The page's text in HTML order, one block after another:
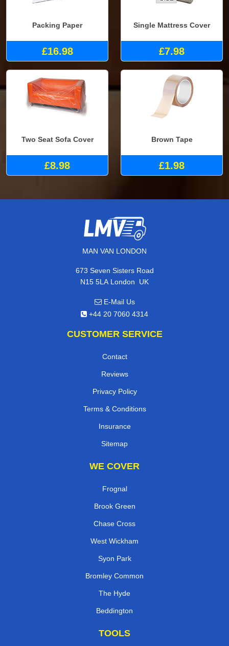
Packing Paper
£16.98
Single Mattress Cover
£7.98
Two Seat Sofa Cover
£8.98
Brown Tape
£1.98
MAN VAN LONDON
673 Seven Sisters Road
N15 5LA London, UK
E-Mail Us
+44 20 7060 4314
CUSTOMER SERVICE
Contact
Reviews
Privacy Policy
Terms & Conditions
Insurance
Sitemap
WE COVER
Frognal
Brook Green
Chase Cross
West Wickham
Syon Park
Bromley Common
The Hyde
Beddington
TOOLS